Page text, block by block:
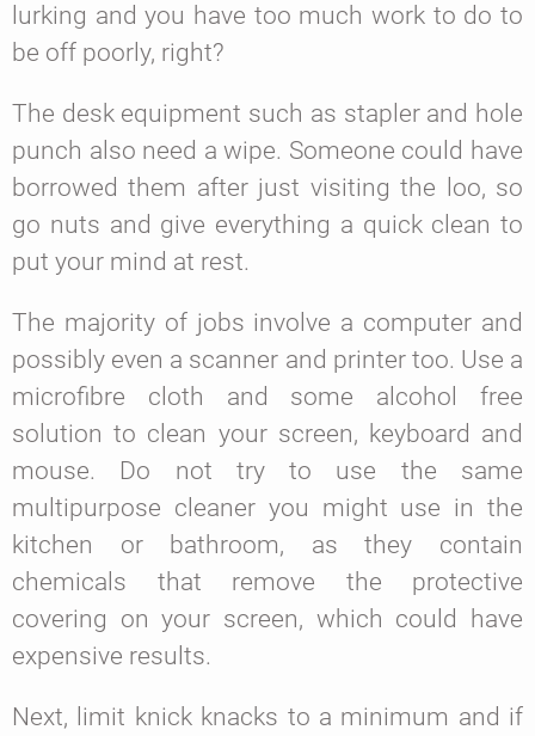
lurking and you have too much work to do to
be off poorly, right?
The desk equipment such as stapler and hole
punch also need a wipe. Someone could have
borrowed them after just visiting the loo, so
go nuts and give everything a quick clean to
put your mind at rest.
The majority of jobs involve a computer and
possibly even a scanner and printer too. Use a
microfibre cloth and some alcohol free
solution to clean your screen, keyboard and
mouse. Do not try to use the same
multipurpose cleaner you might use in the
kitchen or bathroom, as they contain
chemicals that remove the protective
covering on your screen, which could have
expensive results.
Next, limit knick knacks to a minimum and if